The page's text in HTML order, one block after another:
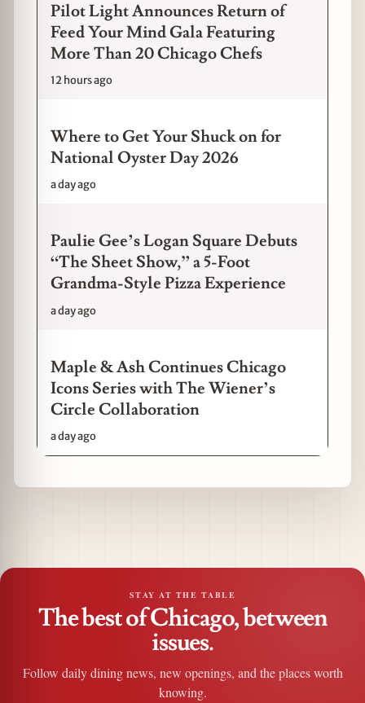
Pilot Light Announces Return of
Feed Your Mind Gala Featuring
More Than 20 Chicago Chefs
12 hours ago
Where to Get Your Shuck on for
National Oyster Day 2026
a day ago
Paulie Gee’s Logan Square Debuts
“The Sheet Show,” a 5-Foot
Grandma-Style Pizza Experience
a day ago
Maple & Ash Continues Chicago
Icons Series with The Wiener’s
Circle Collaboration
a day ago
STAY AT THE TABLE
The best of Chicago, between
issues.
Follow daily dining news, new openings, and the places worth
knowing.